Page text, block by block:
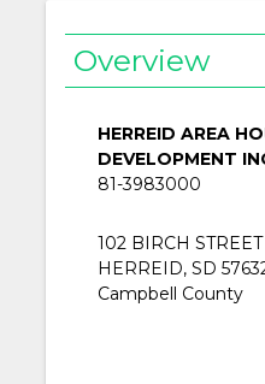
Overview
HERREID AREA
DEVELOPMENT
81-3983000
102 BIRCH
HERREID, SD
Campbell County